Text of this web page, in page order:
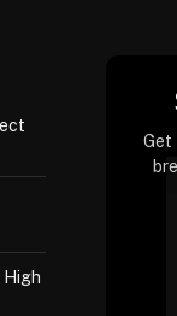
High
Get